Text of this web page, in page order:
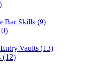
Bar Skills (9)
Vaults (13)
(12)